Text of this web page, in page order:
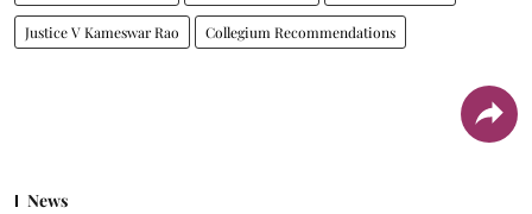
Justice V Kameswar Rao Collegium Recommendations
News